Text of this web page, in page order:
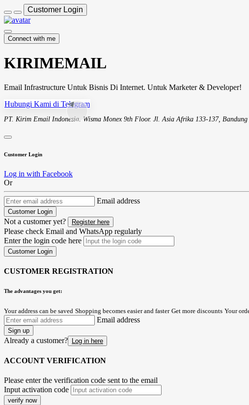
Customer Login
Connect with me
KIRIMEMAIL
Email Infrastructure Untuk Bisnis Di Internet. Untuk Marketer & Developer!
Hubungi Kami di Telegram
PT. Kirim Email Indonesia. Wisma Monex 9th Floor. Jl. Asia Afrika 133-137,
Customer Login
Log in with Facebook
Or
Email address
Customer Login
Not a customer yet? Register here
Please check Email and WhatsApp regularly
Enter the login code here
Customer Login
CUSTOMER REGISTRATION
The advantages you get:
Your address can be saved Shopping becomes easier and faster Get more discounts Your
Email address
Sign up
Already a customer? Log in here
ACCOUNT VERIFICATION
Please enter the verification code sent to the email
Input activation code
verify now